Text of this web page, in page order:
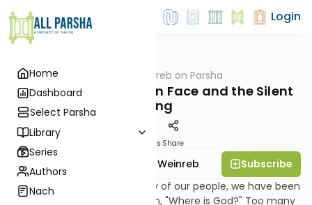
Home
Dashboard
Select Parsha
Library
Series
Authors
Nach
Login
Parsha AllParsha Rabbi Weinreb on Parsha
Vayeilech: The Hidden Face and the Silent
Song
Materials Share
Rabbi Dr. Tzvi Hersh Weinreb
Subscribe
Too many times in the history of our people, we have been
compelled to ask the question, "Where is God?" Too many